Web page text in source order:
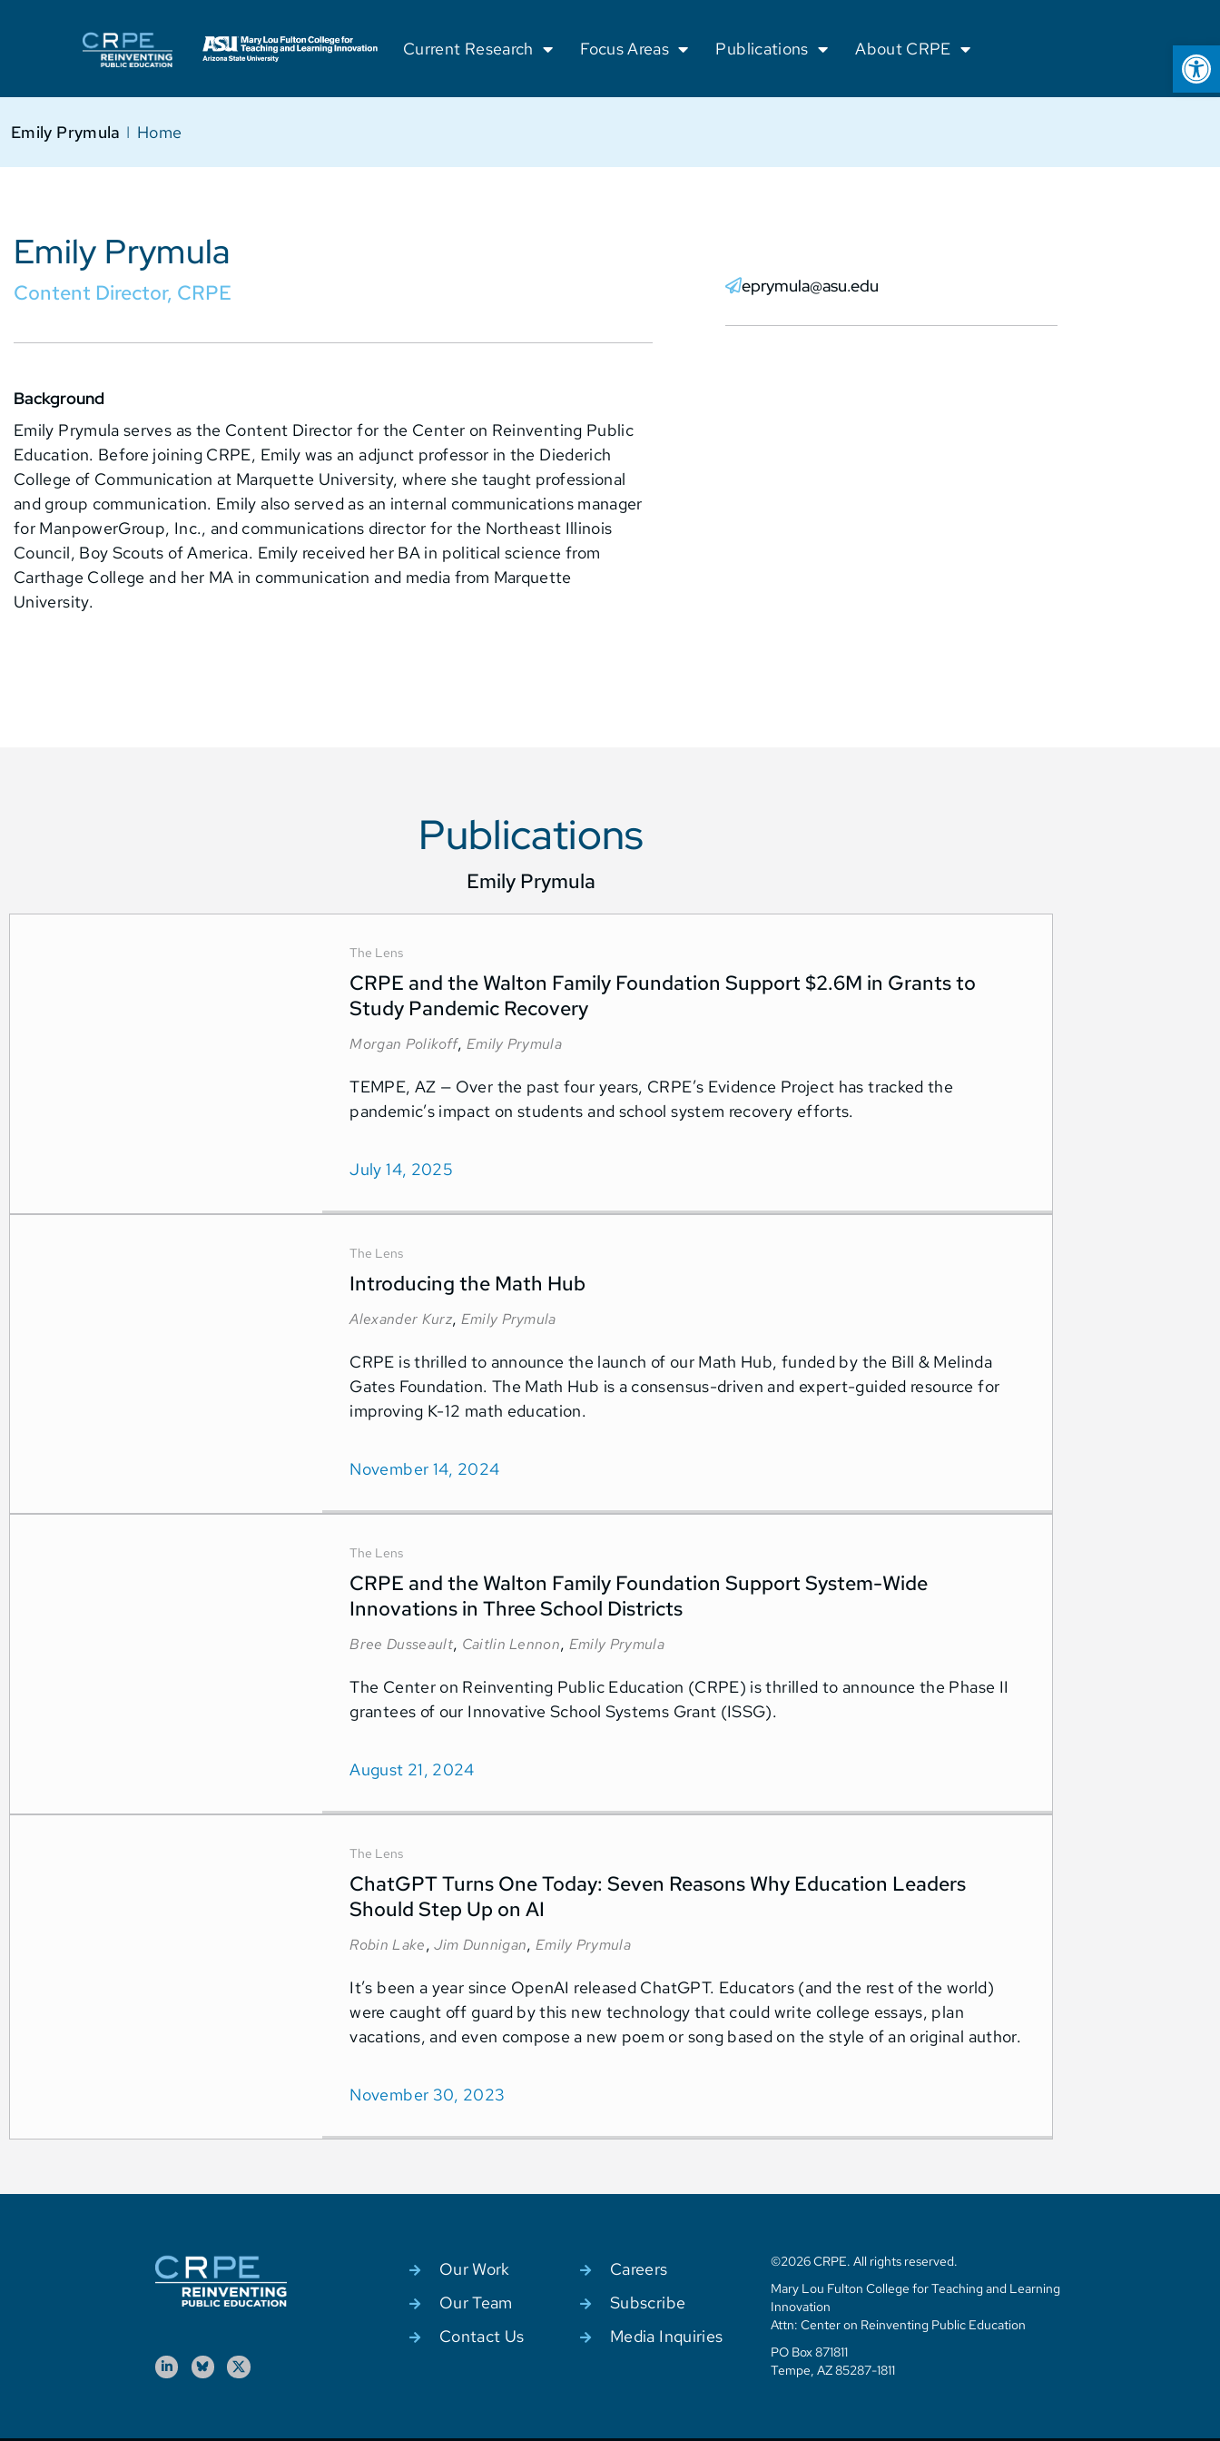
Current Research Focus Areas Publications About CRPE
Home
I
Emily Prymula
Emily Prymula
Content Director, CRPE
Background
Emily Prymula serves as the Content Director for the Center on Reinventing Public
Education. Before joining CRPE, Emily was an adjunct professor in the Diederich
College of Communication at Marquette University, where she taught professional
and group communication. Emily also served as an internal communications manager
for ManpowerGroup, Inc., and communications director for the Northeast Illinois
Council, Boy Scouts of America. Emily received her BA in political science from
Carthage College and her MA in communication and media from Marquette
University.
eprymula@asu.edu
Publications
Emily Prymula
The Lens
CRPE and the Walton Family Foundation Support $2.6M in Grants to
Study Pandemic Recovery
Morgan Polikoff, Emily Prymula
TEMPE, AZ — Over the past four years, CRPE’s Evidence Project has tracked the
pandemic’s impact on students and school system recovery efforts.
July 14, 2025
The Lens
Introducing the Math Hub
Alexander Kurz, Emily Prymula
CRPE is thrilled to announce the launch of our Math Hub, funded by the Bill & Melinda
Gates Foundation. The Math Hub is a consensus-driven and expert-guided resource for
improving K-12 math education.
November 14, 2024
The Lens
CRPE and the Walton Family Foundation Support System-Wide
Innovations in Three School Districts
Bree Dusseault, Caitlin Lennon, Emily Prymula
The Center on Reinventing Public Education (CRPE) is thrilled to announce the Phase II
grantees of our Innovative School Systems Grant (ISSG).
August 21, 2024
The Lens
ChatGPT Turns One Today: Seven Reasons Why Education Leaders
Should Step Up on AI
Robin Lake,Jim Dunnigan, Emily Prymula
It’s been a year since OpenAI released ChatGPT. Educators (and the rest of the world)
were caught off guard by this new technology that could write college essays, plan
vacations, and even compose a new poem or song based on the style of an original author.
November 30, 2023
Our Work
Careers
Our Team
Subscribe
Contact Us
Media Inquiries
©2026 CRPE. All rights reserved.
Mary Lou Fulton College for Teaching and Learning
Innovation
Attn: Center on Reinventing Public Education
PO Box 871811
Tempe, AZ 85287-1811